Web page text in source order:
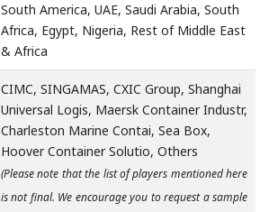
South America, UAE, Saudi Arabia, South
Africa, Egypt, Nigeria, Rest of Middle East
& Africa
CIMC, SINGAMAS, CXIC Group, Shanghai
Universal Logis, Maersk Container Industr,
Charleston Marine Contai, Sea Box,
Hoover Container Solutio, Others
(Please note that the list of players mentioned here
is not final. We encourage you to request a sample